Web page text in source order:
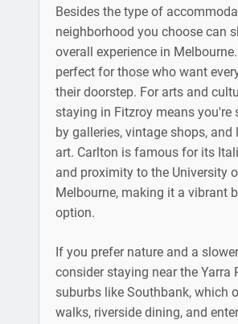
Besides the type of
neighborhood you choose can
overall experience in
perfect for those who want
their doorstep. For arts and
staying in Fitzroy means you're
by galleries, vintage shops, and
art. Carlton is famous for its
and proximity to the University
Melbourne, making it a vibrant
option.
If you prefer nature and a
consider staying near the Yarra
suburbs like Southbank, which
walks, riverside dining, and